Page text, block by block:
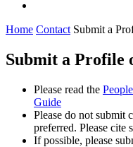
Home Contact Submit a
Submit a Profile
Please read the
Guide
Please do not submit
preferred. Please cite
If possible, please